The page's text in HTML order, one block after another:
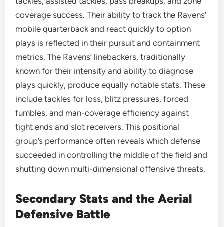
coverage success. Their ability to track the Ravens’
mobile quarterback and react quickly to option
plays is reflected in their pursuit and containment
metrics. The Ravens’ linebackers, traditionally
known for their intensity and ability to diagnose
plays quickly, produce equally notable stats. These
include tackles for loss, blitz pressures, forced
fumbles, and man-coverage efficiency against
tight ends and slot receivers. This positional
group’s performance often reveals which defense
succeeded in controlling the middle of the field and
shutting down multi-dimensional offensive threats.
Secondary Stats and the Aerial
Defensive Battle